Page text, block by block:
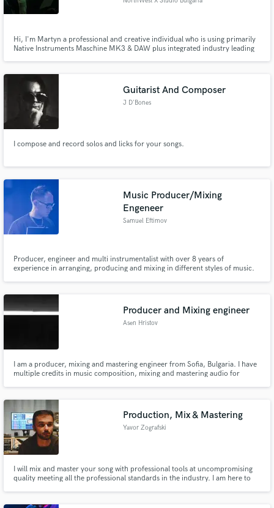
Hi, I'm Martyn a professional and creative individual who is using primarily
Native Instruments Maschine MK3 & DAW plus integrated industry leading
in addition. I'm native English....
Guitarist And Composer
J D'Bones
I compose and record solos and licks for your songs.
Music Producer/Mixing
Engeneer
Samuel Eftimov
Producer, engineer and multi instrumentalist with over 8 years of
experience in arranging, producing and mixing in different styles of music.
Producer and Mixing engineer
Asen Hristov
I am a producer, mixing and mastering engineer from Sofia, Bulgaria. I have
multiple credits in music composition, mixing and mastering audio for
Production, Mix & Mastering
Yavor Zografski
I will mix and master your song with professional tools at uncompromising
quality meeting all the professional standards in the industry. I am here to
and your bass go deeper.